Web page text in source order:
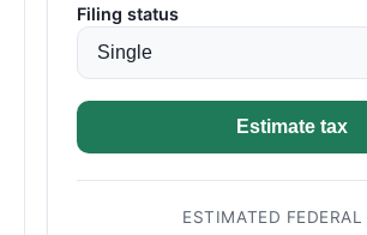
Filing status
Estimate tax
ESTIMATED FEDERAL